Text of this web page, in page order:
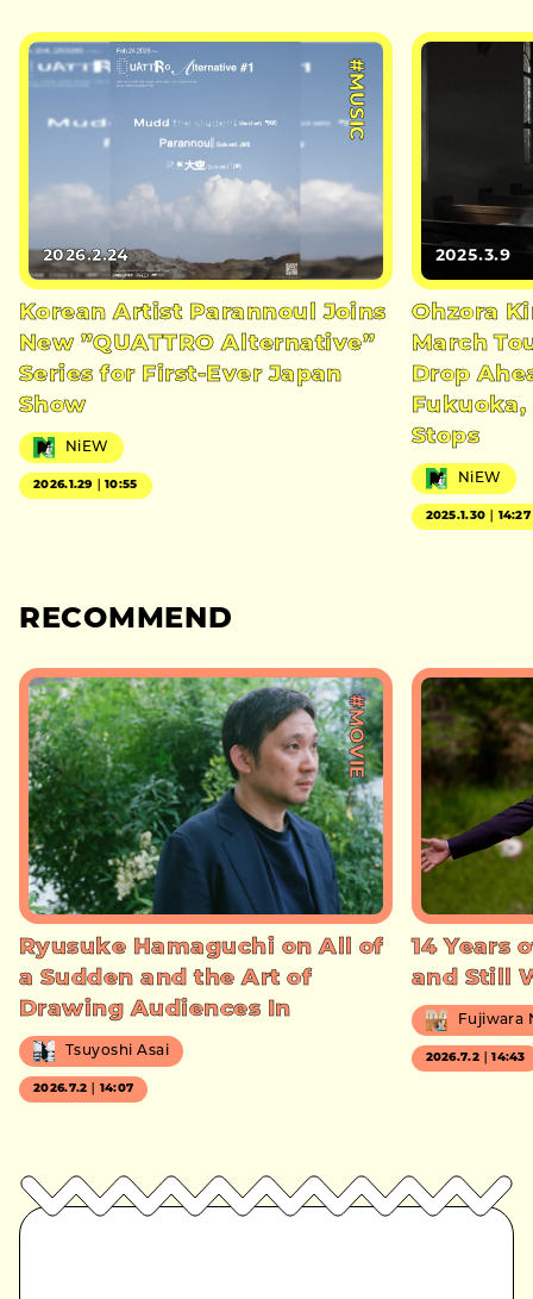
#MUSIC
2026.2.24
Korean Artist Parannoul Joins
New ”QUATTRO Alternative”
Series for First-Ever Japan
Show
NiEW
2026.1.29｜10:55
2025.3.9
Ohzora
March
Drop
Fukuoka,
Stops
NiEW
2025.1.30｜14:27
RECOMMEND
#MOVIE
Ryusuke Hamaguchi on All of
a Sudden and the Art of
Drawing Audiences In
Tsuyoshi Asai
2026.7.2｜14:07
14 Years
and Still
Fujiwara
2026.7.2｜14:43